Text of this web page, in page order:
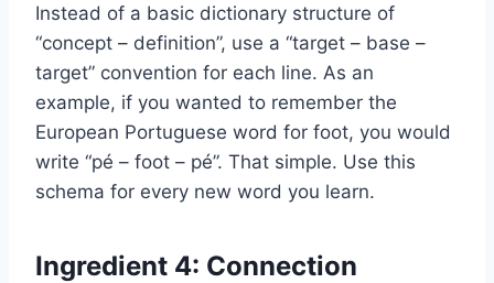
Instead of a basic dictionary structure of
“concept – definition”, use a “target – base –
target” convention for each line. As an
example, if you wanted to remember the
European Portuguese word for foot, you would
write “pé – foot – pé”. That simple. Use this
schema for every new word you learn.
Ingredient 4: Connection